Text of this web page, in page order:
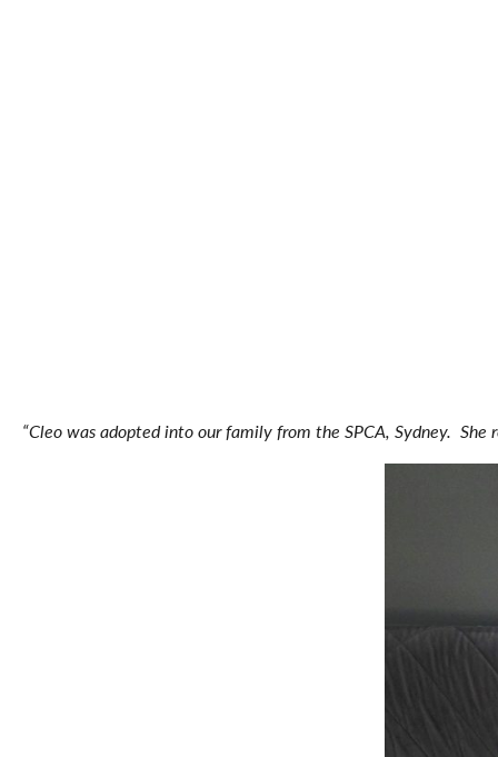
“Cleo was adopted into our family from the SPCA, Sydney.